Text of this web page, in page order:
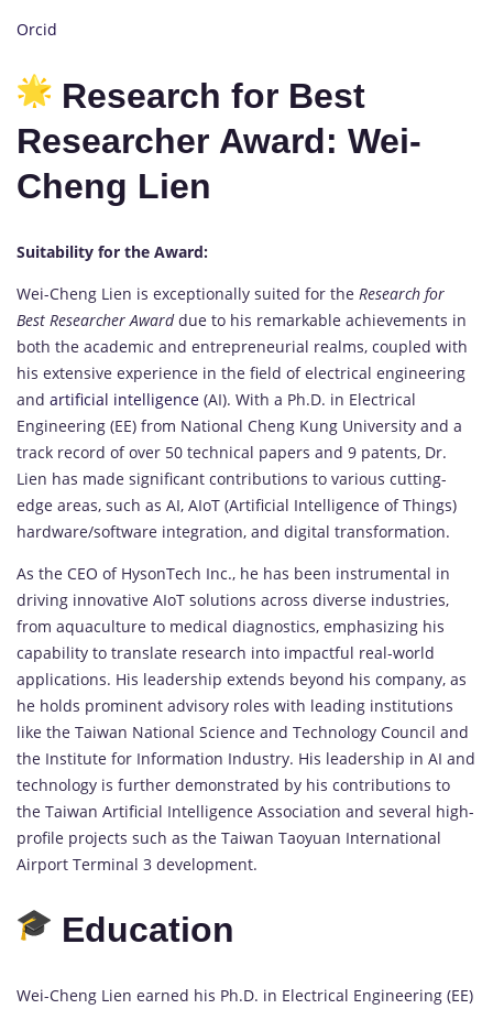
Orcid
Research for Best
Researcher Award: Wei-
Cheng Lien
Suitability for the Award:
Wei-Cheng Lien is exceptionally suited for the Research for
Best Researcher Awarddue to his remarkable achievements in
both the academic and entrepreneurial realms, coupled with
his extensive experience in the field of electrical engineering
and artificial intelligence (AI). With a Ph.D. in Electrical
Engineering (EE) from National Cheng Kung University and a
track record of over 50 technical papers and 9 patents, Dr.
Lien has made significant contributions to various cutting-
edge areas, such as AI, AIoT (Artificial Intelligence of Things)
hardware/software integration, and digital transformation.
As the CEO of HysonTech Inc., he has been instrumental in
driving innovative AIoT solutions across diverse industries,
from aquaculture to medical diagnostics, emphasizing his
capability to translate research into impactful real-world
applications. His leadership extends beyond his company, as
he holds prominent advisory roles with leading institutions
like the Taiwan National Science and Technology Council and
the Institute for Information Industry. His leadership in AI and
technology is further demonstrated by his contributions to
the Taiwan Artificial Intelligence Association and several high-
profile projects such as the Taiwan Taoyuan International
Airport Terminal 3 development.
Education
Wei-Cheng Lien earned his Ph.D. in Electrical Engineering (EE)